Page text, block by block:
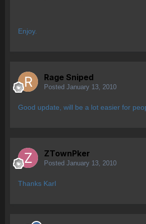
Enjoy.
Rage Sniped
Posted January 13, 2010
Good update, will be a lot easier for
ZTownPker
Posted January 13, 2010
Thanks Karl